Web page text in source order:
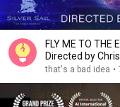
FLY ME TO THE
Directed by
that's a bad idea •